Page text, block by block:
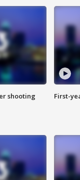
shooting First-